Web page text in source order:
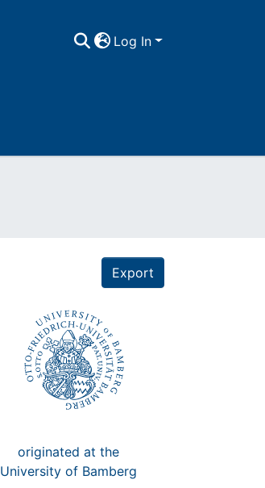
Log In
Export
originated at the
University of Bamberg